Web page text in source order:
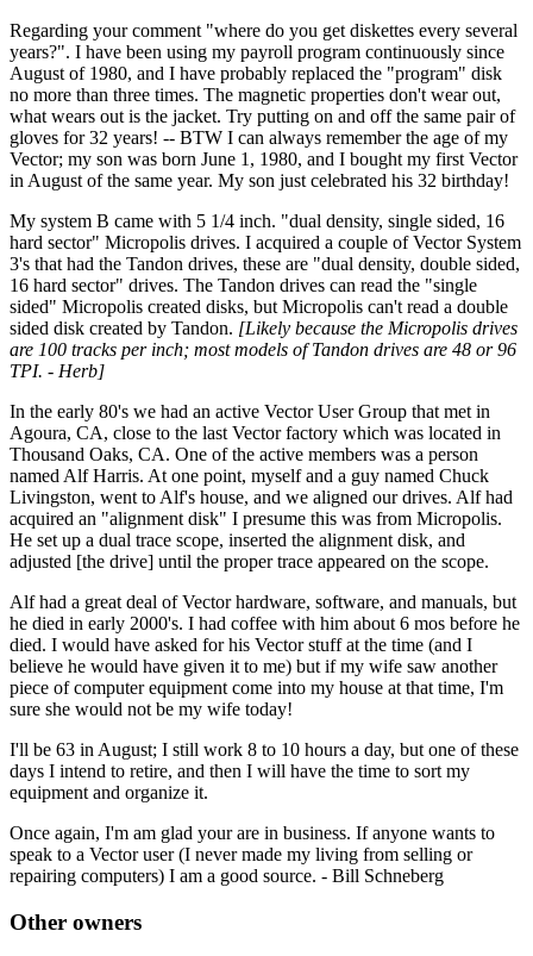
Regarding your comment "where do you get diskettes every several
years?". I have been using my payroll program continuously since
August of 1980, and I have probably replaced the "program" disk
no more than three times. The magnetic properties don't wear out,
what wears out is the jacket. Try putting on and off the same pair of
gloves for 32 years! -- BTW I can always remember the age of my
Vector; my son was born June 1, 1980, and I bought my first Vector
in August of the same year. My son just celebrated his 32 birthday!
My system B came with 5 1/4 inch. "dual density, single sided, 16
hard sector" Micropolis drives. I acquired a couple of Vector System
3's that had the Tandon drives, these are "dual density, double sided,
16 hard sector" drives. The Tandon drives can read the "single
sided" Micropolis created disks, but Micropolis can't read a double
sided disk created by Tandon. [Likely because the Micropolis drives
are 100 tracks per inch; most models of Tandon drives are 48 or 96
TPI. - Herb]
In the early 80's we had an active Vector User Group that met in
Agoura, CA, close to the last Vector factory which was located in
Thousand Oaks, CA. One of the active members was a person
named Alf Harris. At one point, myself and a guy named Chuck
Livingston, went to Alf's house, and we aligned our drives. Alf had
acquired an "alignment disk" I presume this was from Micropolis.
He set up a dual trace scope, inserted the alignment disk, and
adjusted [the drive] until the proper trace appeared on the scope.
Alf had a great deal of Vector hardware, software, and manuals, but
he died in early 2000's. I had coffee with him about 6 mos before he
died. I would have asked for his Vector stuff at the time (and I
believe he would have given it to me) but if my wife saw another
piece of computer equipment come into my house at that time, I'm
sure she would not be my wife today!
I'll be 63 in August; I still work 8 to 10 hours a day, but one of these
days I intend to retire, and then I will have the time to sort my
equipment and organize it.
Once again, I'm am glad your are in business. If anyone wants to
speak to a Vector user (I never made my living from selling or
repairing computers) I am a good source. - Bill Schneberg
Other owners